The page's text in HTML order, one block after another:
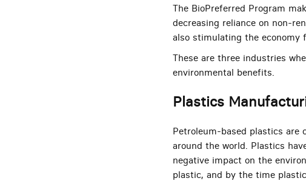
The BioPreferred Program
decreasing reliance on non-
also stimulating the economy
These are three industries
environmental benefits.
Plastics
Petroleum-based plastics are
around the world. Plastics
negative impact on the
plastic, and by the time